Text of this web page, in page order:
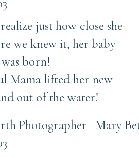
just how close she
we knew it, her baby
was born!
Mama lifted her new
out of the water!